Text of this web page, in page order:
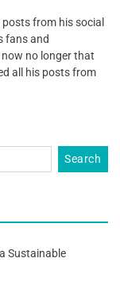
from his social
fans and
no longer that
all his posts from
Sustainable